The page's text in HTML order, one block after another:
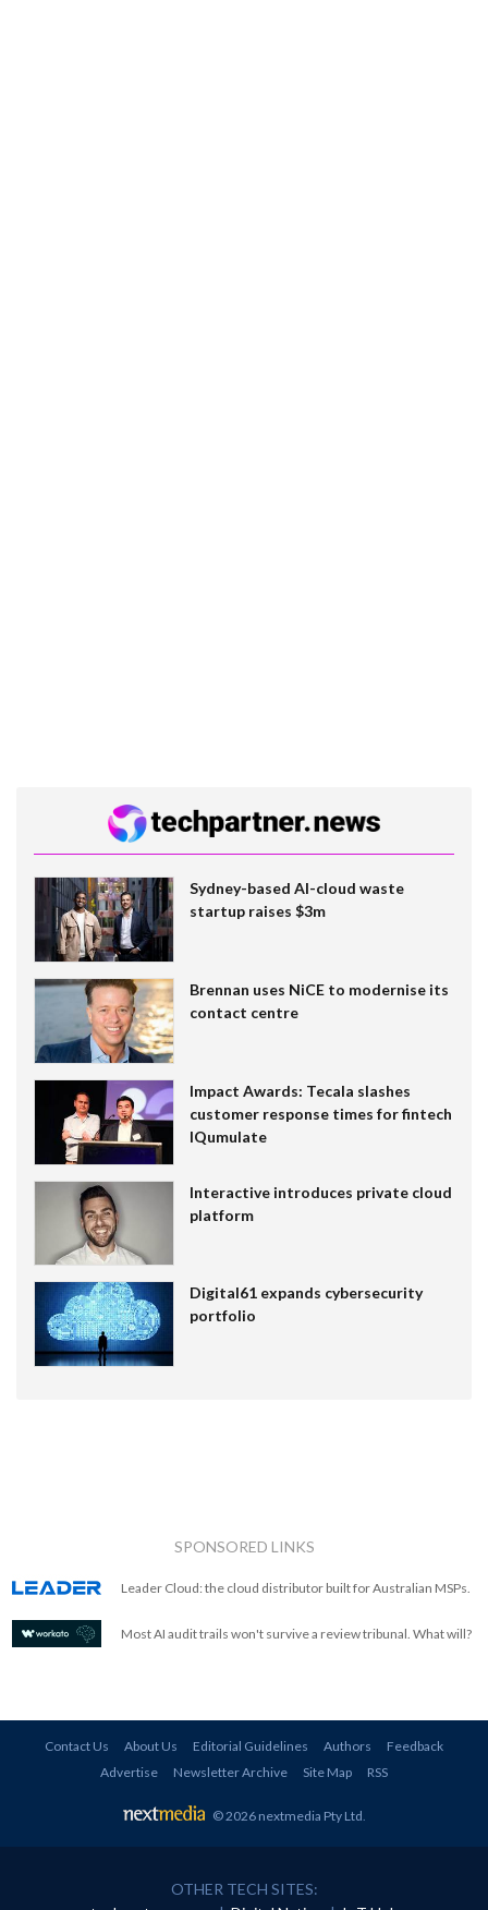
Sydney-based AI-cloud waste
startup raises $3m
Brennan uses NiCE to modernise its
contact centre
Impact Awards: Tecala slashes
customer response times for fintech
IQumulate
Interactive introduces private cloud
platform
Digital61 expands cybersecurity
portfolio
SPONSORED LINKS
Leader Cloud: the cloud distributor built for Australian MSPs.
Most AI audit trails won't survive a review tribunal. What will?
Contact Us About Us Editorial Guidelines Authors
Feedback
Advertise
Newsletter Archive Site Map RSS
© 2026 nextmedia Pty Ltd.
OTHER TECH SITES: